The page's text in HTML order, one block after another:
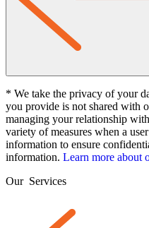
* We take the privacy of your
you provide is not shared with
managing your relationship
variety of measures when a
information to ensure
information. Learn more about
Our Services